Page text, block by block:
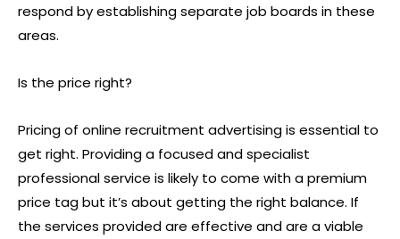
respond by establishing separate job boards in these
areas.
Is the price right?
Pricing of online recruitment advertising is essential to
get right. Providing a focused and specialist
professional service is likely to come with a premium
price tag but it’s about getting the right balance. If
the services provided are effective and are a viable